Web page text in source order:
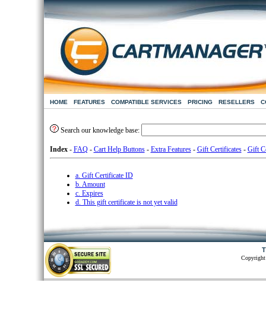
HOME FEATURES COMPATIBLE SERVICES PRICING RESELLERS
Search our knowledge base:
Index- FAQ- Cart Help Buttons- Extra Features- Gift Certificates- Gift
a. Gift Certificate ID
b. Amount
c. Expires
d. This gift certificate is not yet valid